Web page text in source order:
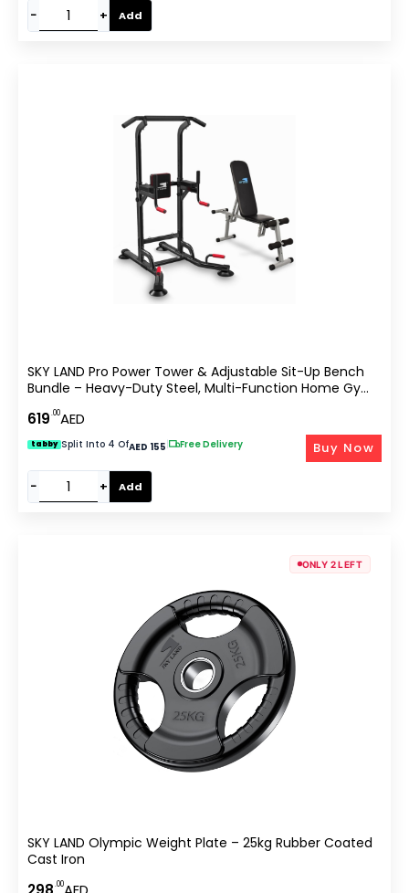
− + Add
SKY LAND Pro Power Tower & Adjustable Sit-Up Bench
Bundle – Heavy-Duty Steel, Multi-Function Home Gym
Workout Bench (EM-1841+EM-1525 Bundle)
619.00AED
tabby Split Into 4 OfAED 155 Free Delivery
− + Add
Buy Now
ONLY 2 LEFT
SKY LAND Olympic Weight Plate – 25kg Rubber Coated
Cast Iron
.00